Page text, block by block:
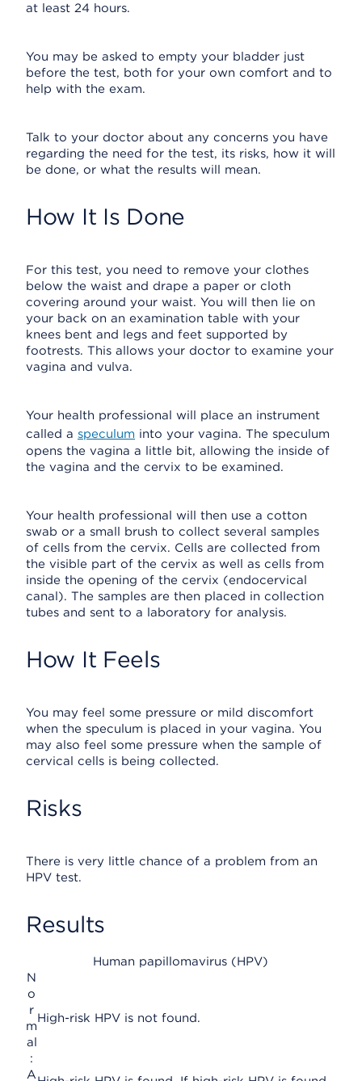
at least 24 hours.
You may be asked to empty your bladder just
before the test, both for your own comfort and to
help with the exam.
Talk to your doctor about any concerns you have
regarding the need for the test, its risks, how it will
be done, or what the results will mean.
How It Is Done
For this test, you need to remove your clothes
below the waist and drape a paper or cloth
covering around your waist. You will then lie on
your back on an examination table with your
knees bent and legs and feet supported by
footrests. This allows your doctor to examine your
vagina and vulva.
Your health professional will place an instrument
called a speculum into your vagina. The speculum
opens the vagina a little bit, allowing the inside of
the vagina and the cervix to be examined.
Your health professional will then use a cotton
swab or a small brush to collect several samples
of cells from the cervix. Cells are collected from
the visible part of the cervix as well as cells from
inside the opening of the cervix (endocervical
canal). The samples are then placed in collection
tubes and sent to a laboratory for analysis.
How It Feels
You may feel some pressure or mild discomfort
when the speculum is placed in your vagina. You
may also feel some pressure when the sample of
cervical cells is being collected.
Risks
There is very little chance of a problem from an
HPV test.
Results
Human papillomavirus (HPV)
N
o
r
m
al
:
High-risk HPV is not found.
A